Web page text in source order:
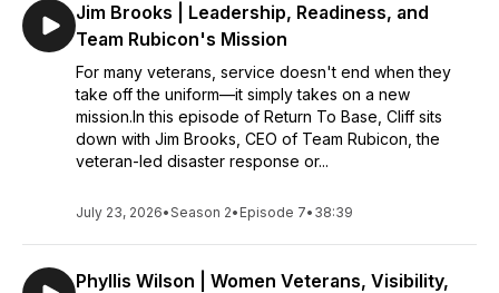
Jim Brooks | Leadership, Readiness, and
Team Rubicon's Mission
For many veterans, service doesn't end when they
take off the uniform—it simply takes on a new
mission.In this episode of Return To Base, Cliff sits
down with Jim Brooks, CEO of Team Rubicon, the
veteran-led disaster response or...
July 23, 2026•Season 2• Episode 7• 38:39
Phyllis Wilson | Women Veterans, Visibility,